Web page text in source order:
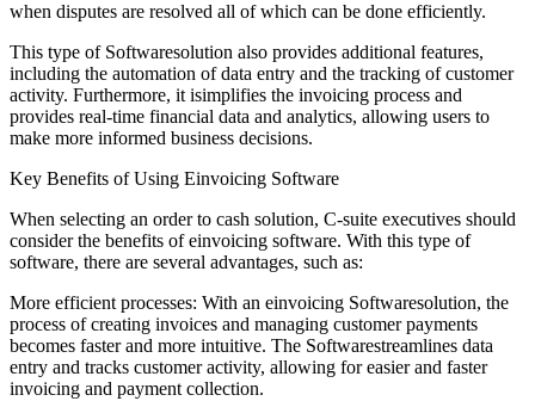
when disputes are resolved all of which can be done efficiently.
This type of Softwaresolution also provides additional features,
including the automation of data entry and the tracking of customer
activity. Furthermore, it isimplifies the invoicing process and
provides real-time financial data and analytics, allowing users to
make more informed business decisions.
Key Benefits of Using Einvoicing Software
When selecting an order to cash solution, C-suite executives should
consider the benefits of einvoicing software. With this type of
software, there are several advantages, such as:
More efficient processes: With an einvoicing Softwaresolution, the
process of creating invoices and managing customer payments
becomes faster and more intuitive. The Softwarestreamlines data
entry and tracks customer activity, allowing for easier and faster
invoicing and payment collection.